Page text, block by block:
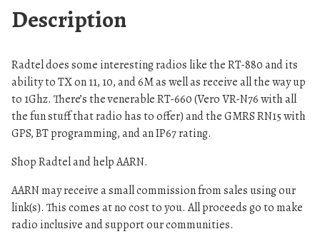
Description
Radtel does some interesting radios like the RT-880 and its
ability to TX on 11, 10, and 6M as well as receive all the way up
to 1Ghz. There’s the venerable RT-660 (Vero VR-N76 with all
the fun stuff that radio has to offer) and the GMRS RN15 with
GPS, BT programming, and an IP67 rating.
Shop Radtel and help AARN.
AARN may receive a small commission from sales using our
link(s). This comes at no cost to you. All proceeds go to make
radio inclusive and support our communities.